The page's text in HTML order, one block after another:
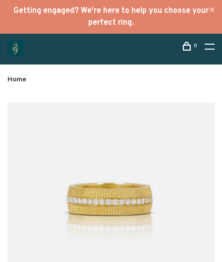
Getting engaged? We're here to help you choose your
perfect ring.
0
Home